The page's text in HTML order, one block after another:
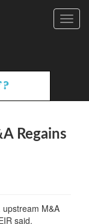
Regains
M&A
said.